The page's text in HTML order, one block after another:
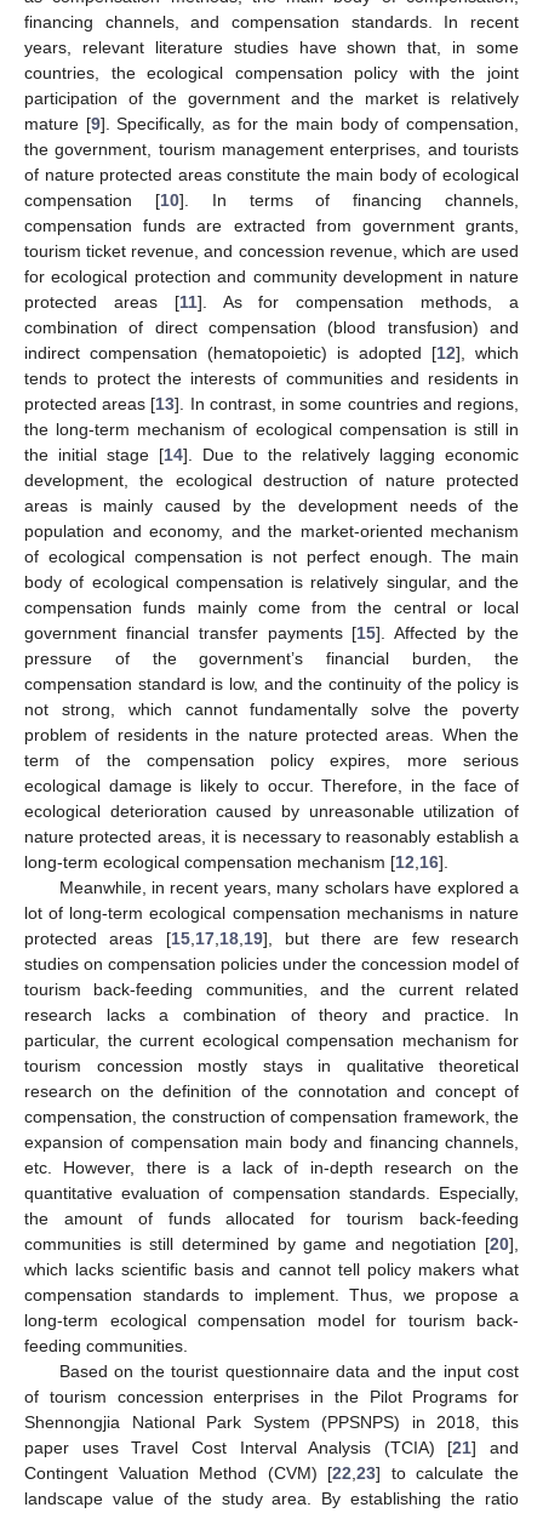
financing channels, and compensation standards. In recent
years, relevant literature studies have shown that, in some
countries, the ecological compensation policy with the joint
participation of the government and the market is relatively
mature [9]. Specifically, as for the main body of compensation,
the government, tourism management enterprises, and tourists
of nature protected areas constitute the main body of ecological
compensation [10]. In terms of financing channels,
compensation funds are extracted from government grants,
tourism ticket revenue, and concession revenue, which are used
for ecological protection and community development in nature
protected areas [11]. As for compensation methods, a
combination of direct compensation (blood transfusion) and
indirect compensation (hematopoietic) is adopted [12], which
tends to protect the interests of communities and residents in
protected areas [13]. In contrast, in some countries and regions,
the long-term mechanism of ecological compensation is still in
the initial stage [14]. Due to the relatively lagging economic
development, the ecological destruction of nature protected
areas is mainly caused by the development needs of the
population and economy, and the market-oriented mechanism
of ecological compensation is not perfect enough. The main
body of ecological compensation is relatively singular, and the
compensation funds mainly come from the central or local
government financial transfer payments [15]. Affected by the
pressure of the government’s financial burden, the
compensation standard is low, and the continuity of the policy is
not strong, which cannot fundamentally solve the poverty
problem of residents in the nature protected areas. When the
term of the compensation policy expires, more serious
ecological damage is likely to occur. Therefore, in the face of
ecological deterioration caused by unreasonable utilization of
nature protected areas, it is necessary to reasonably establish a
long-term ecological compensation mechanism [12 16].
Meanwhile, in recent years, many scholars have explored a
lot of long-term ecological compensation mechanisms in nature
protected areas [15, 17, 18, 19], but there are few research
studies on compensation policies under the concession model of
tourism back-feeding communities, and the current related
research lacks a combination of theory and practice. In
particular, the current ecological compensation mechanism for
tourism concession mostly stays in qualitative theoretical
research on the definition of the connotation and concept of
compensation, the construction of compensation framework, the
expansion of compensation main body and financing channels,
etc. However, there is a lack of in-depth research on the
quantitative evaluation of compensation standards. Especially,
the amount of funds allocated for tourism back-feeding
communities is still determined by game and negotiation [20],
which lacks scientific basis and cannot tell policy makers what
compensation standards to implement. Thus, we propose a
long-term ecological compensation model for tourism back-
feeding communities.
Based on the tourist questionnaire data and the input cost
of tourism concession enterprises in the Pilot Programs for
Shennongjia National Park System (PPSNPS) in 2018, this
paper uses Travel Cost Interval Analysis (TCIA) [21] and
Contingent Valuation Method (CVM) [22 ,23] to calculate the
landscape value of the study area. By establishing the ratio